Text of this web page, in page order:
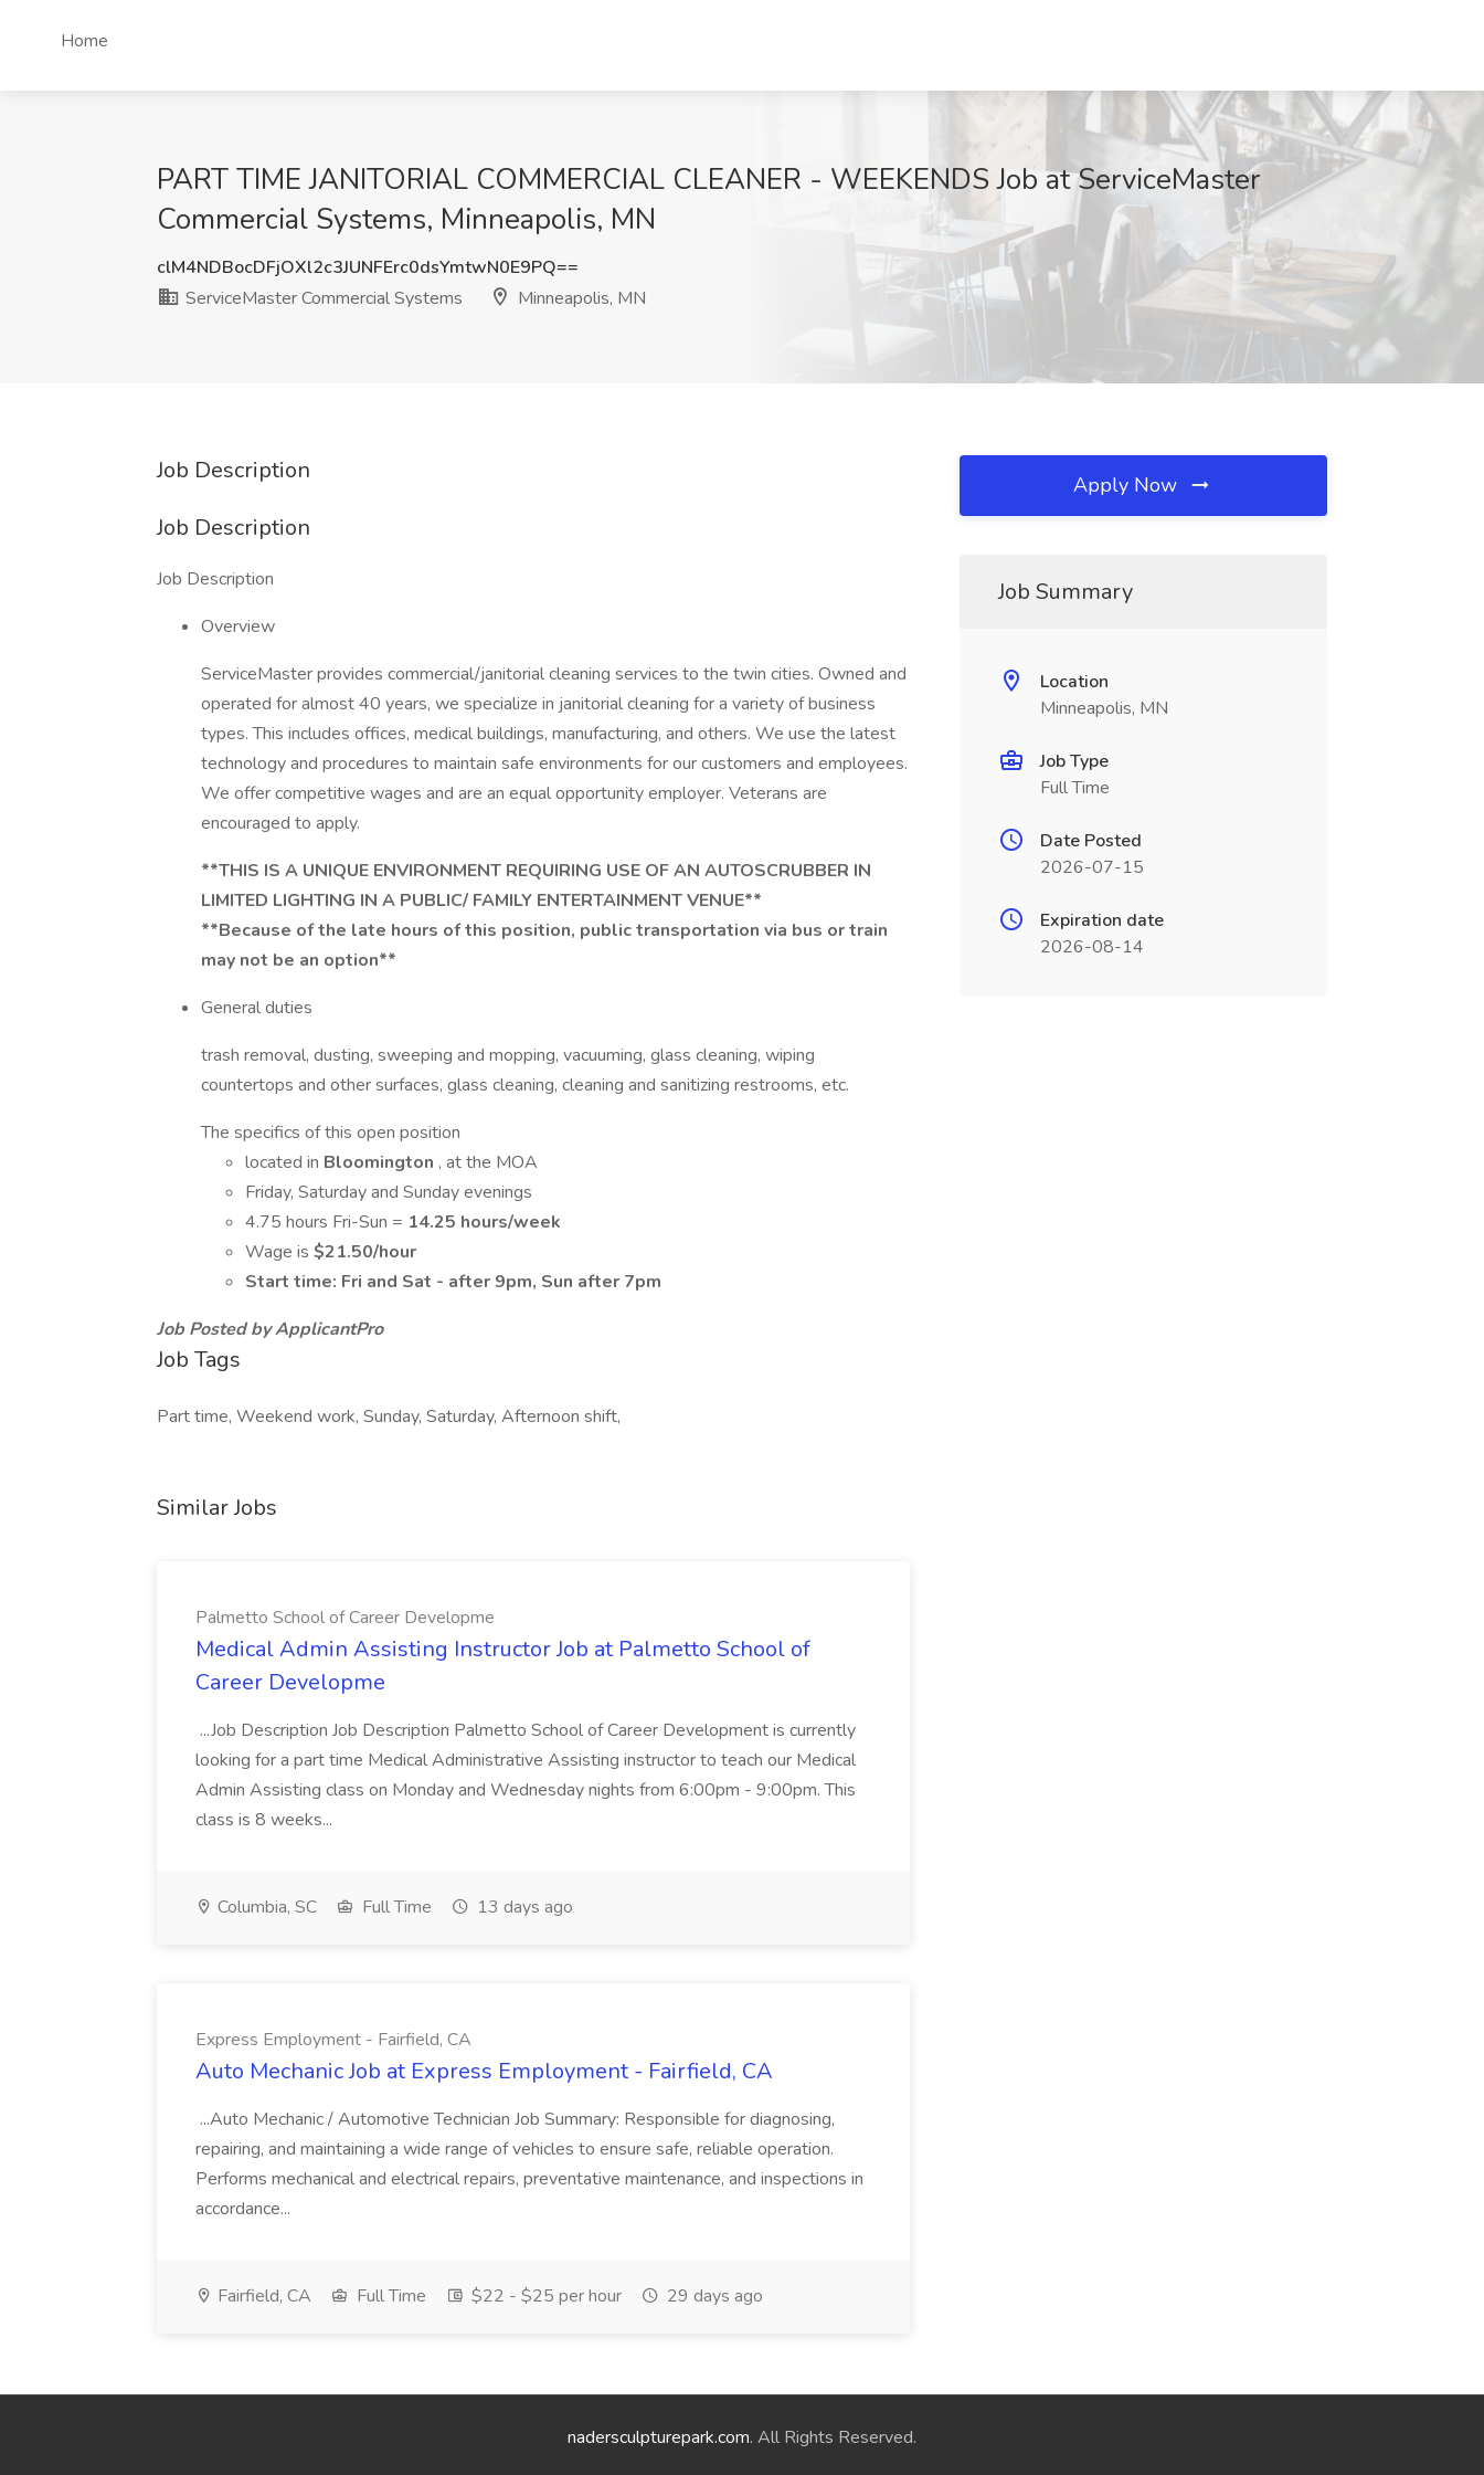
Home
PART TIME JANITORIAL COMMERCIAL CLEANER - WEEKENDS Job at ServiceMaster
Commercial Systems, Minneapolis, MN
clM4NDBocDFjOXl2c3JUNFErc0dsYmtwN0E9PQ==
ServiceMaster Commercial Systems
Minneapolis, MN
Job Description
Job Description
Job Description
Overview
ServiceMaster provides commercial/janitorial cleaning services to the twin cities. Owned and
operated for almost 40 years, we specialize in janitorial cleaning for a variety of business
types. This includes offices, medical buildings, manufacturing, and others. We use the latest
technology and procedures to maintain safe environments for our customers and employees.
We offer competitive wages and are an equal opportunity employer. Veterans are
encouraged to apply.
**THIS IS A UNIQUE ENVIRONMENT REQUIRING USE OF AN AUTOSCRUBBER IN
LIMITED LIGHTING IN A PUBLIC/ FAMILY ENTERTAINMENT VENUE**
**Because of the late hours of this position, public transportation via bus or train
may not be an option**
General duties
trash removal, dusting, sweeping and mopping, vacuuming, glass cleaning, wiping
countertops and other surfaces, glass cleaning, cleaning and sanitizing restrooms, etc.
The specifics of this open position
located in Bloomington , at the MOA
Friday, Saturday and Sunday evenings
4.75 hours Fri-Sun = 14.25 hours/week
Wage is $21.50/hour
Start time: Fri and Sat - after 9pm, Sun after 7pm
Job Posted by ApplicantPro
Job Tags
Part time, Weekend work, Sunday, Saturday, Afternoon shift,
Similar Jobs
Palmetto School of Career Developme
Medical Admin Assisting Instructor Job at Palmetto School of
Career Developme
...Job Description Job Description Palmetto School of Career Development is currently
looking for a part time Medical Administrative Assisting instructor to teach our Medical
Admin Assisting class on Monday and Wednesday nights from 6:00pm - 9:00pm. This
class is 8 weeks...
Columbia, SC Full Time 13 days ago
Express Employment - Fairfield, CA
Auto Mechanic Job at Express Employment - Fairfield, CA
...Auto Mechanic / Automotive Technician Job Summary: Responsible for diagnosing,
repairing, and maintaining a wide range of vehicles to ensure safe, reliable operation.
Performs mechanical and electrical repairs, preventative maintenance, and inspections in
accordance...
Fairfield, CA Full Time $22 - $25 per hour 29 days ago
Apply Now
Job Summary
Location
Minneapolis, MN
Job Type
Full Time
Date Posted
2026-07-15
Expiration date
2026-08-14
nadersculpturepark.com. All Rights Reserved.